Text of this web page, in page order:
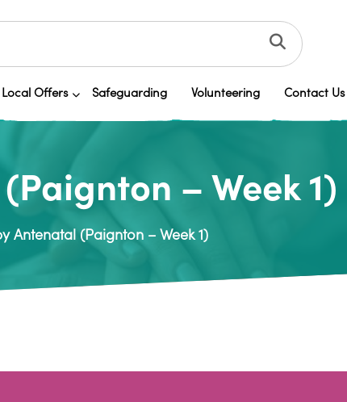
Offers Safeguarding Volunteering Contact Us
– Week 1)
Antenatal (Paignton – Week 1)